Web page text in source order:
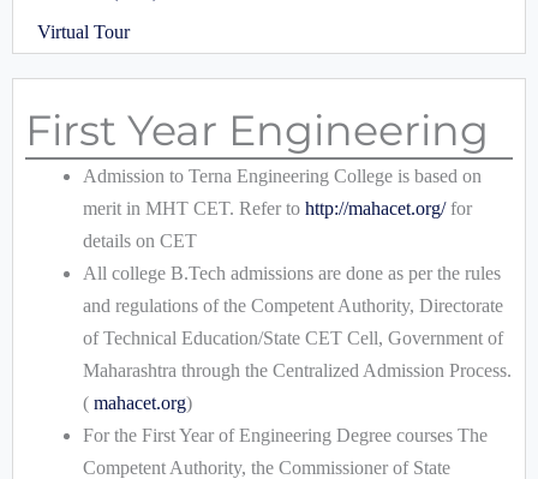
Virtual Tour
First Year Engineering
Admission to Terna Engineering College is based on
merit in MHT CET. Refer to http://mahacet.org/for
details on CET
All college B.Tech admissions are done as per the rules
and regulations of the Competent Authority, Directorate
of Technical Education/State CET Cell, Government of
Maharashtra through the Centralized Admission Process.
( mahacet.org)
For the First Year of Engineering Degree courses The
Competent Authority, the Commissioner of State